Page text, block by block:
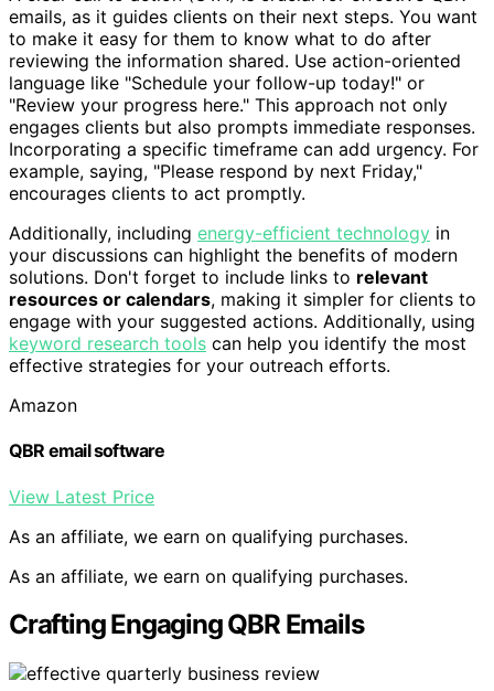
emails, as it guides clients on their next steps. You want
to make it easy for them to know what to do after
reviewing the information shared. Use action-oriented
language like "Schedule your follow-up today!" or
"Review your progress here." This approach not only
engages clients but also prompts immediate responses.
Incorporating a specific timeframe can add urgency. For
example, saying, "Please respond by next Friday,"
encourages clients to act promptly.
Additionally, including energy-efficient technology in
your discussions can highlight the benefits of modern
solutions. Don't forget to include links to relevant
resources or calendars, making it simpler for clients to
engage with your suggested actions. Additionally, using
keyword research tools can help you identify the most
effective strategies for your outreach efforts.
Amazon
QBR email software
View Latest Price
As an affiliate, we earn on qualifying purchases.
As an affiliate, we earn on qualifying purchases.
Crafting Engaging QBR Emails